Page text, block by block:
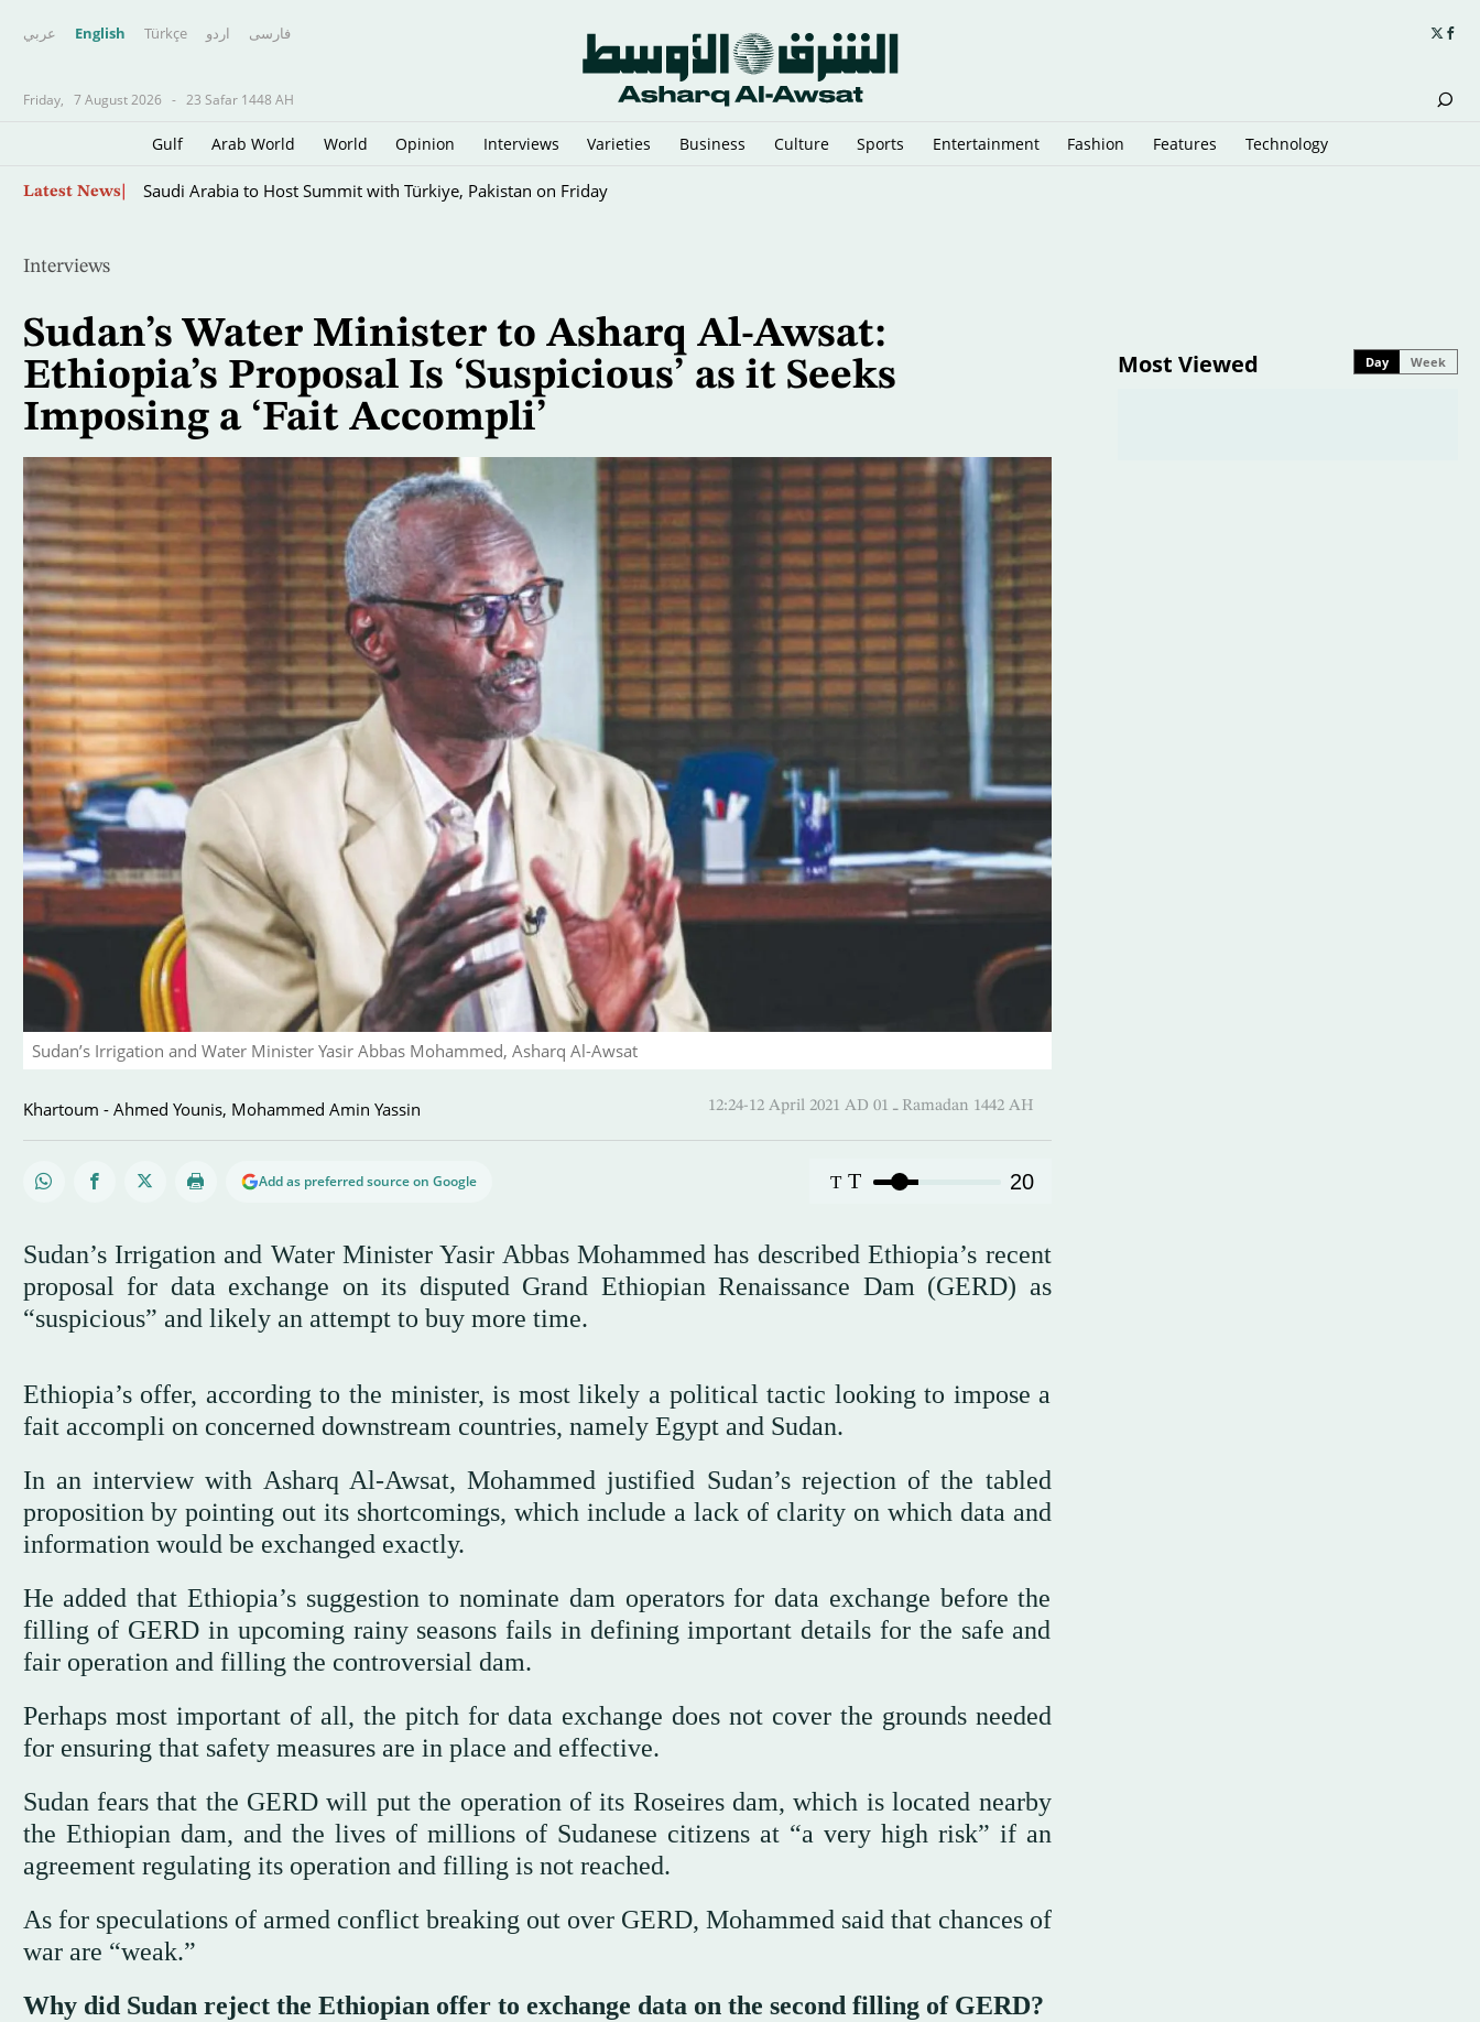
عربي English Türkçe اردو فارسى
Friday, 7 August 2026 - 23 Safar 1448 AH
Gulf Arab World World Opinion Interviews Varieties Business Culture Sports Entertainment Fashion Features Technology
Latest News Saudi Arabia to Host Summit with Türkiye, Pakistan on Friday
Interviews
Sudan’s Water Minister to Asharq Al-Awsat:
Ethiopia’s Proposal Is ‘Suspicious’ as it Seeks
Imposing a ‘Fait Accompli’
Sudan’s Irrigation and Water Minister Yasir Abbas Mohammed, Asharq Al-Awsat
Khartoum - Ahmed Younis, Mohammed Amin Yassin 12:24-12 April 2021 AD ـ 01 Ramadan 1442 AH
Add as preferred source on Google T T 20
Sudan’s Irrigation and Water Minister Yasir Abbas Mohammed has described Ethiopia’s recent
proposal for data exchange on its disputed Grand Ethiopian Renaissance Dam (GERD) as
“suspicious” and likely an attempt to buy more time.
Ethiopia’s offer, according to the minister, is most likely a political tactic looking to impose a
fait accompli on concerned downstream countries, namely Egypt and Sudan.
In an interview with Asharq Al-Awsat, Mohammed justified Sudan’s rejection of the tabled
proposition by pointing out its shortcomings, which include a lack of clarity on which data and
information would be exchanged exactly.
He added that Ethiopia’s suggestion to nominate dam operators for data exchange before the
filling of GERD in upcoming rainy seasons fails in defining important details for the safe and
fair operation and filling the controversial dam.
Perhaps most important of all, the pitch for data exchange does not cover the grounds needed
for ensuring that safety measures are in place and effective.
Sudan fears that the GERD will put the operation of its Roseires dam, which is located nearby
the Ethiopian dam, and the lives of millions of Sudanese citizens at “a very high risk” if an
agreement regulating its operation and filling is not reached.
As for speculations of armed conflict breaking out over GERD, Mohammed said that chances of
war are “weak.”
Why did Sudan reject the Ethiopian offer to exchange data on the second filling of GERD?
Most Viewed Day Week